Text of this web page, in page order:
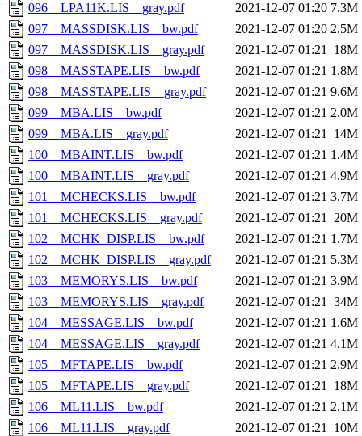
096__LPA11K.LIS__gray.pdf
2021-12-07 01:20 7.3M
097__MASSDISK.LIS__bw.pdf
2021-12-07 01:20 2.5M
097__MASSDISK.LIS__gray.pdf
2021-12-07 01:21 18M
098__MASSTAPE.LIS__bw.pdf
2021-12-07 01:21 1.8M
098__MASSTAPE.LIS__gray.pdf
2021-12-07 01:21 9.6M
099__MBA.LIS__bw.pdf
2021-12-07 01:21 2.0M
099__MBA.LIS__gray.pdf
2021-12-07 01:21 14M
100__MBAINT.LIS__bw.pdf
2021-12-07 01:21 1.4M
100__MBAINT.LIS__gray.pdf
2021-12-07 01:21 4.9M
101__MCHECKS.LIS__bw.pdf
2021-12-07 01:21 3.7M
101__MCHECKS.LIS__gray.pdf
2021-12-07 01:21 20M
102__MCHK_DISP.LIS__bw.pdf
2021-12-07 01:21 1.7M
102__MCHK_DISP.LIS__gray.pdf
2021-12-07 01:21 5.3M
103__MEMORYS.LIS__bw.pdf
2021-12-07 01:21 3.9M
103__MEMORYS.LIS__gray.pdf
2021-12-07 01:21 34M
104__MESSAGE.LIS__bw.pdf
2021-12-07 01:21 1.6M
104__MESSAGE.LIS__gray.pdf
2021-12-07 01:21 4.1M
105__MFTAPE.LIS__bw.pdf
2021-12-07 01:21 2.9M
105__MFTAPE.LIS__gray.pdf
2021-12-07 01:21 18M
106__ML11.LIS__bw.pdf
2021-12-07 01:21 2.1M
106__ML11.LIS__gray.pdf
2021-12-07 01:21 10M